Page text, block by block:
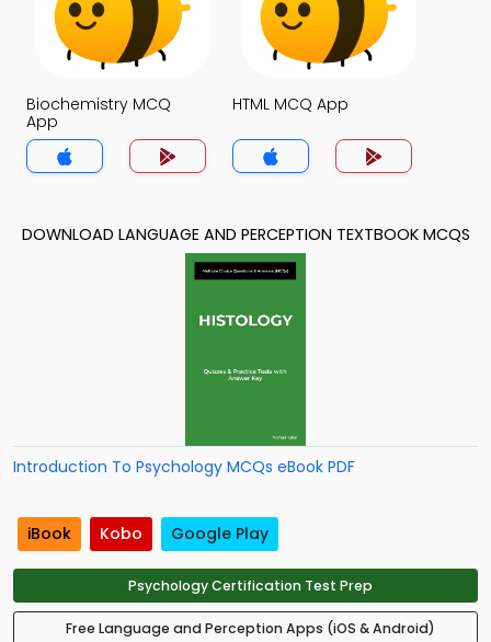
Biochemistry MCQ
App
HTML MCQ App
DOWNLOAD LANGUAGE AND PERCEPTION TEXTBOOK MCQS
Introduction To Psychology MCQs eBook PDF
iBook Kobo Google Play
Psychology Certification Test Prep
Free Language and Perception Apps (iOS & Android)